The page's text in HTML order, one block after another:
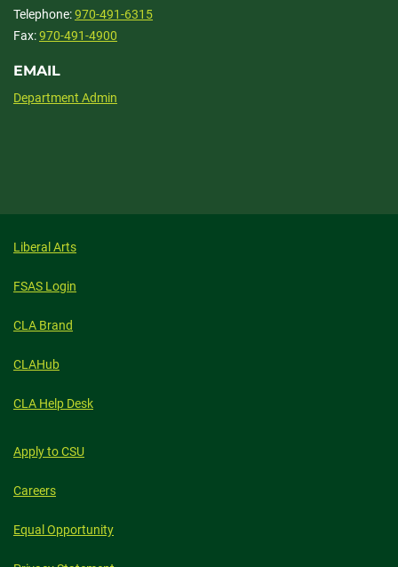
Telephone:970-491-6315
Fax:970-491-4900
EMAIL
Department Admin
Liberal Arts
FSAS Login
CLA Brand
CLAHub
CLA Help Desk
Apply to CSU
Careers
Equal Opportunity